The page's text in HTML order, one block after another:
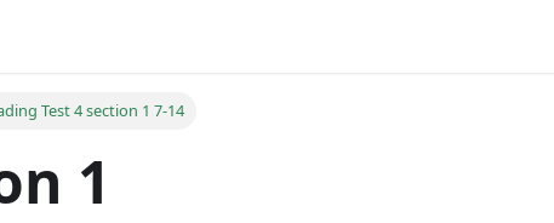
Test 4 section 1 7-14
1